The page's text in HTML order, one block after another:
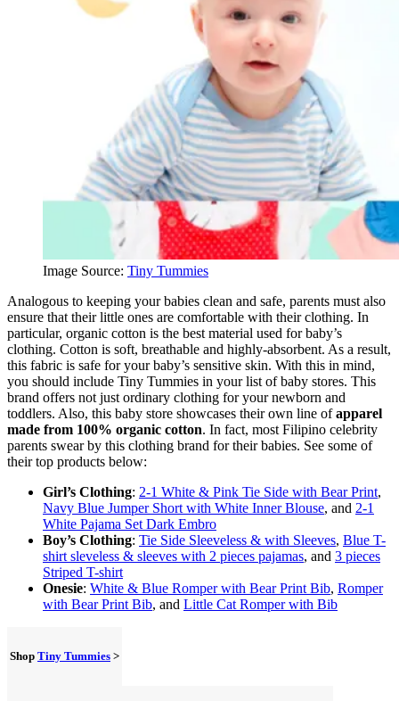
Image Source: Tiny Tummies
Analogous to keeping your babies clean and safe, parents must also
ensure that their little ones are comfortable with their clothing. In
particular, organic cotton is the best material used for baby’s
clothing. Cotton is soft, breathable and highly-absorbent. As a result,
this fabric is safe for your baby’s sensitive skin. With this in mind,
you should include Tiny Tummies in your list of baby stores. This
brand offers not just ordinary clothing for your newborn and
toddlers. Also, this baby store showcases their own line ofapparel
made from 100% organic cotton. In fact, most Filipino celebrity
parents swear by this clothing brand for their babies. See some of
their top products below:
Girl’s Clothing: 2-1 White & Pink Tie Side with Bear Print,
Navy Blue Jumper Short with White Inner Blouse, and 2-1
White Pajama Set Dark Embro
Boy’s Clothing: Tie Side Sleeveless & with Sleeves, Blue T-
shirt sleveless & sleeves with 2 pieces pajamas, and 3 pieces
Striped T-shirt
Onesie: White & Blue Romper with Bear Print Bib, Romper
with Bear Print Bib, and Little Cat Romper with Bib
Shop Tiny Tummies >